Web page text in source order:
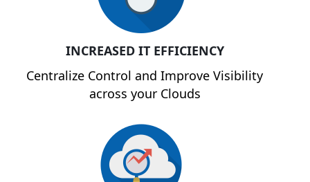
INCREASED IT EFFICIENCY
Centralize Control and Improve Visibility
across your Clouds